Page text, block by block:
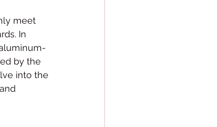
meet
In
by the
into the